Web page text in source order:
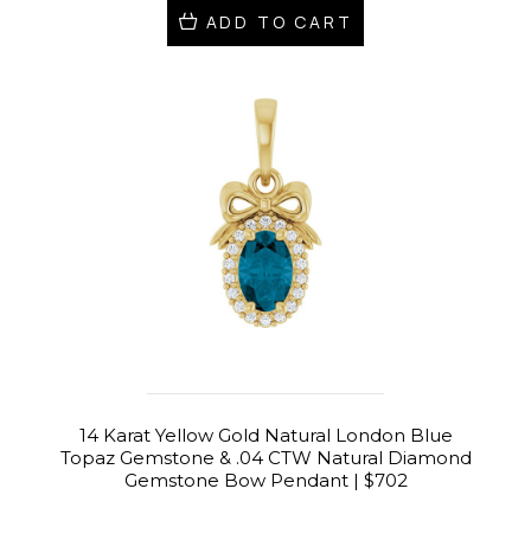
ADD TO CART
14 Karat Yellow Gold Natural London Blue
Topaz Gemstone & .04 CTW Natural Diamond
Gemstone Bow Pendant | $702